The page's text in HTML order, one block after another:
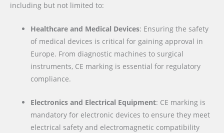
including but not limited to:
Healthcare and Medical Devices: Ensuring the safety
of medical devices is critical for gaining approval in
Europe. From diagnostic machines to surgical
instruments, CE marking is essential for regulatory
compliance.
Electronics and Electrical Equipment: CE marking is
mandatory for electronic devices to ensure they meet
electrical safety and electromagnetic compatibility